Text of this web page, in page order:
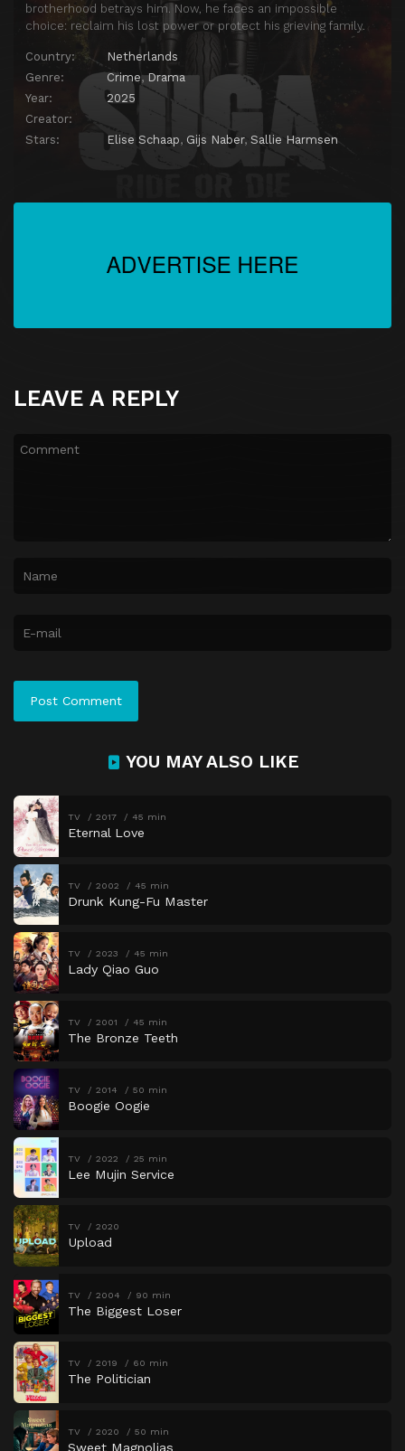
brotherhood betrays him. Now, he faces an impossible
choice: reclaim his lost power or protect his grieving family.
Country:
Netherlands
Genre:
Crime,Drama
Year:
2025
Creator:
Stars:
Elise Schaap, Gijs Naber, Sallie Harmsen
LEAVE A REPLY
YOU MAY ALSO LIKE
TV 2017 45 min
Eternal Love
TV 2002 45 min
Drunk Kung-Fu Master
TV 2023 45 min
Lady Qiao Guo
TV 2001 45 min
The Bronze Teeth
TV 2014 50 min
Boogie Oogie
TV 2022 25 min
Lee Mujin Service
TV 2020
Upload
TV 2004 90 min
The Biggest Loser
TV 2019 60 min
The Politician
TV 2020 50 min
Sweet Magnolias